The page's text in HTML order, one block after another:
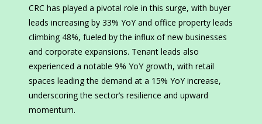
CRC has played a pivotal role in this surge, with buyer
leads increasing by 33% YoY and office property leads
climbing 48%, fueled by the influx of new businesses
and corporate expansions. Tenant leads also
experienced a notable 9% YoY growth, with retail
spaces leading the demand at a 15% YoY increase,
underscoring the sector’s resilience and upward
momentum.